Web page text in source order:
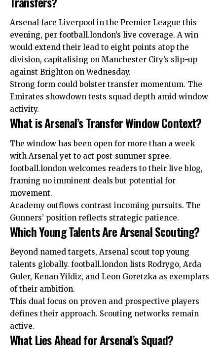
Arsenal face Liverpool in the Premier League this
evening, per football.london’s live coverage. A win
would extend their lead to eight points atop the
division, capitalising on Manchester City’s slip-up
against Brighton on Wednesday.
Strong form could bolster transfer momentum. The
Emirates showdown tests squad depth amid window
activity.
What is Arsenal’s Transfer Window Context?
The window has been open for more than a week
with Arsenal yet to act post-summer spree.
football.london welcomes readers to their live blog,
framing no imminent deals but potential for
movement.
Academy outflows contrast incoming pursuits. The
Gunners’ position reflects strategic patience.
Which Young Talents Are Arsenal Scouting?
Beyond named targets, Arsenal scout top young
talents globally. football.london lists Rodrygo, Arda
Guler, Kenan Yildiz, and Leon Goretzka as exemplars
of their ambition.
This dual focus on proven and prospective players
defines their approach. Scouting networks remain
active.
What Lies Ahead for Arsenal’s Squad?